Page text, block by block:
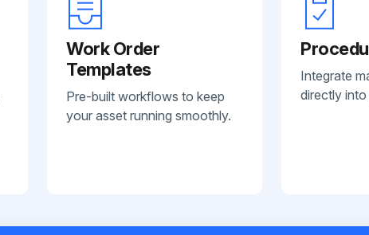
Work Order
Templates
Pre-built workflows to keep
your asset running smoothly.
Integrate
directly